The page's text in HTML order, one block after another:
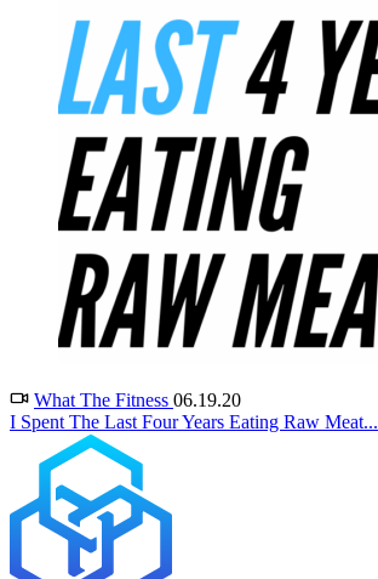
What The Fitness 06.19.20
I Spent The Last Four Years Eating Raw Meat...